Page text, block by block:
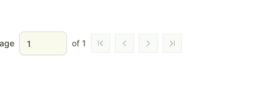
of 1 Go to first page
Go to previous page
Go to next page
Go to last page